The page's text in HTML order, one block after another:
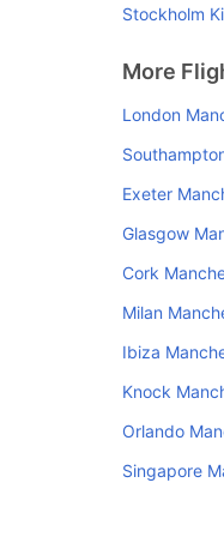
Stockholm
More
London
Exeter
Glasgow
Cork
Milan
Ibiza
Knock
Orlando
Singapore